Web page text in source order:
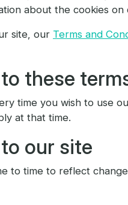
about the cookies on
site, our Terms and
these
time you wish to use
at that time.
our site
to time to reflect